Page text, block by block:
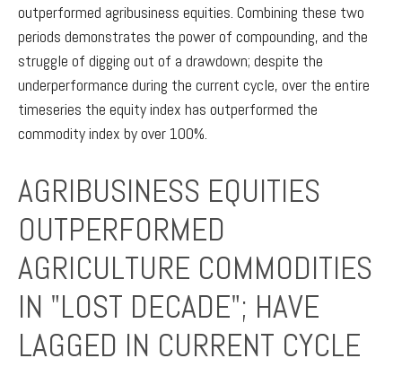
outperformed agribusiness equities. Combining these two
periods demonstrates the power of compounding, and the
struggle of digging out of a drawdown; despite the
underperformance during the current cycle, over the entire
timeseries the equity index has outperformed the
commodity index by over 100%.
AGRIBUSINESS EQUITIES
OUTPERFORMED
AGRICULTURE COMMODITIES
IN "LOST DECADE"; HAVE
LAGGED IN CURRENT CYCLE